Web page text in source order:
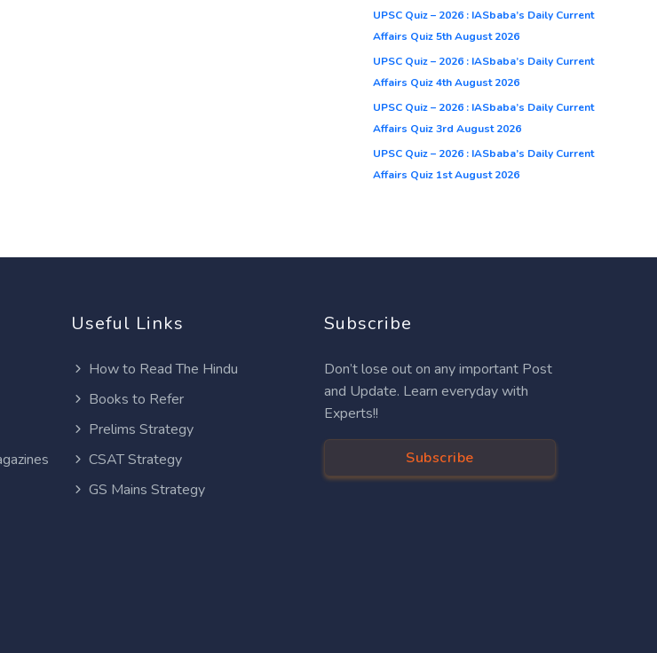
UPSC Quiz – 2026 : IASbaba’s Daily Current
Affairs Quiz 5th August 2026
UPSC Quiz – 2026 : IASbaba’s Daily Current
Affairs Quiz 4th August 2026
UPSC Quiz – 2026 : IASbaba’s Daily Current
Affairs Quiz 3rd August 2026
UPSC Quiz – 2026 : IASbaba’s Daily Current
Affairs Quiz 1st August 2026
Useful Links
How to Read The Hindu
Books to Refer
Prelims Strategy
CSAT Strategy
GS Mains Strategy
Subscribe
Don’t lose out on any important Post
and Update. Learn everyday with
Experts!!
Subscribe